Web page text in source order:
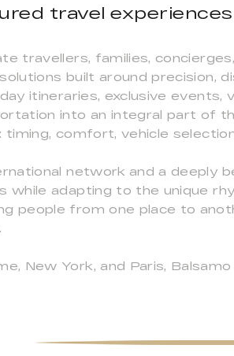
travel
travellers, families,
built around precision,
itineraries, exclusive events,
into an integral part of
comfort, vehicle
network and a deeply
while adapting to the unique
people from one place to
New York, and Paris,